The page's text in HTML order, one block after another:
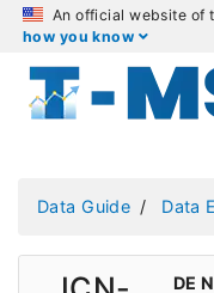
An official website of
how you know
Data Guide Data
DE